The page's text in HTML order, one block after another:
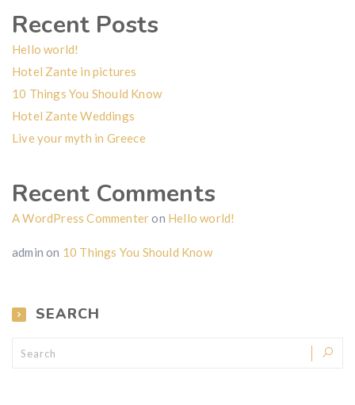
Recent Posts
Hello world!
Hotel Zante in pictures
10 Things You Should Know
Hotel Zante Weddings
Live your myth in Greece
Recent Comments
A WordPress Commenteron Hello world!
admin on 10 Things You Should Know
SEARCH